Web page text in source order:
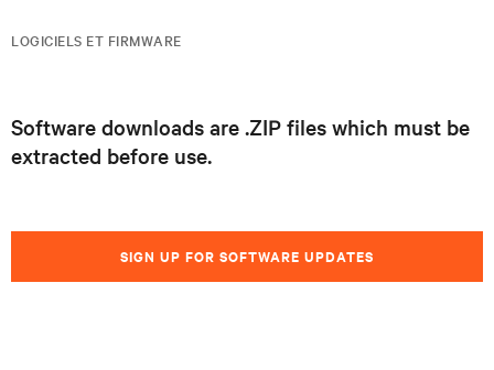
LOGICIELS ET FIRMWARE
Software downloads are .ZIP files which must be
extracted before use.
SIGN UP FOR SOFTWARE UPDATES